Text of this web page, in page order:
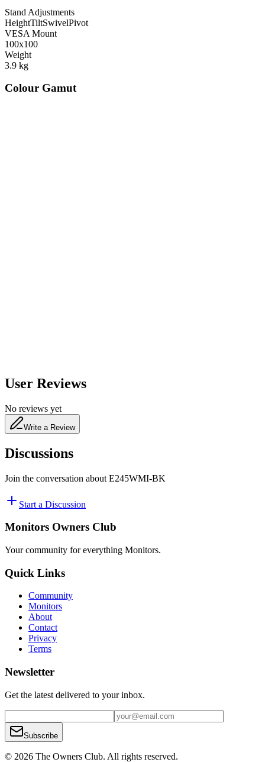
Stand Adjustments
HeightTiltSwivelPivot
VESA Mount
100x100
Weight
3.9 kg
Colour Gamut
User Reviews
No reviews yet
Write a Review
Discussions
Join the conversation about E245WMI-BK
Start a Discussion
Monitors Owners Club
Your community for everything Monitors.
Quick Links
Community
Monitors
About
Contact
Privacy
Terms
Newsletter
Get the latest delivered to your inbox.
Subscribe
© 2026 The Owners Club. All rights reserved.